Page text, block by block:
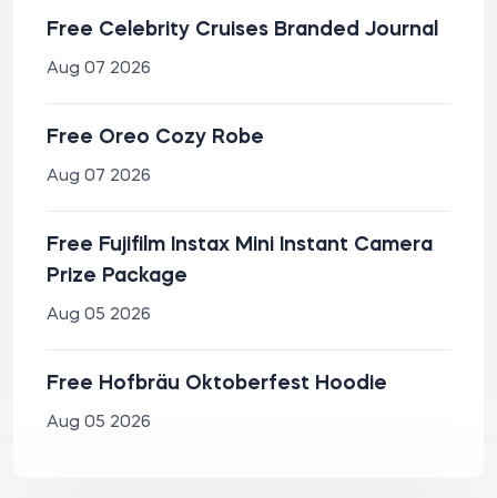
Free Celebrity Cruises Branded Journal
Aug 07 2026
Free Oreo Cozy Robe
Aug 07 2026
Free Fujifilm Instax Mini Instant Camera
Prize Package
Aug 05 2026
Free Hofbräu Oktoberfest Hoodie
Aug 05 2026